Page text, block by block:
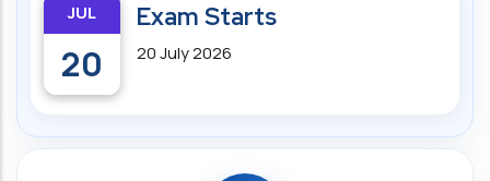
JUL
20
Exam Starts
20 July 2026